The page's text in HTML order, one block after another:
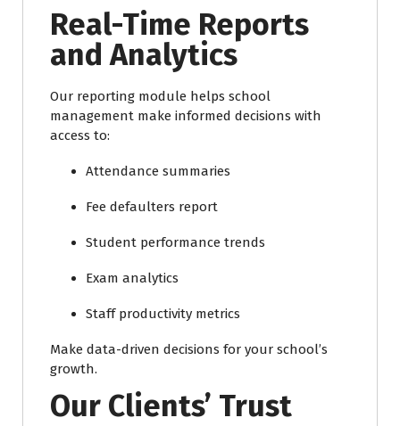
Real-Time Reports
and Analytics
Our reporting module helps school
management make informed decisions with
access to:
Attendance summaries
Fee defaulters report
Student performance trends
Exam analytics
Staff productivity metrics
Make data-driven decisions for your school’s
growth.
Our Clients’ Trust